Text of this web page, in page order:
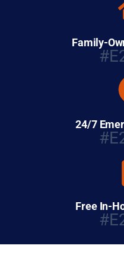
Family-
24/7
Free In-